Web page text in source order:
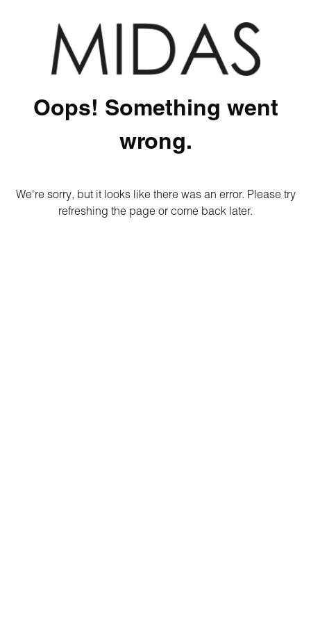
Oops! Something went
wrong.
We're sorry, but it looks like there was an error. Please try
refreshing the page or come back later.